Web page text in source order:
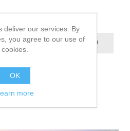
deliver our services. By
you agree to our use of
cookies.
OK
more